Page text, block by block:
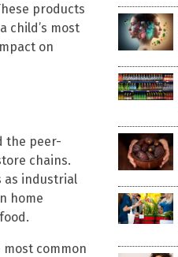
products
child’s most
on
the peer-
chains.
as industrial
home
common